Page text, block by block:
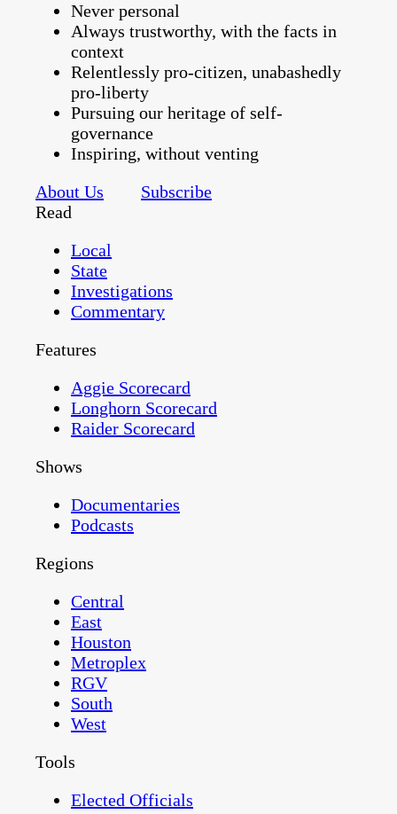
Never personal
Always trustworthy, with the facts in
context
Relentlessly pro-citizen, unabashedly
pro-liberty
Pursuing our heritage of self-
governance
Inspiring, without venting
About Us
Subscribe
Read
Local
State
Investigations
Commentary
Features
Aggie Scorecard
Longhorn Scorecard
Raider Scorecard
Shows
Documentaries
Podcasts
Regions
Central
East
Houston
Metroplex
RGV
South
West
Tools
Elected Officials